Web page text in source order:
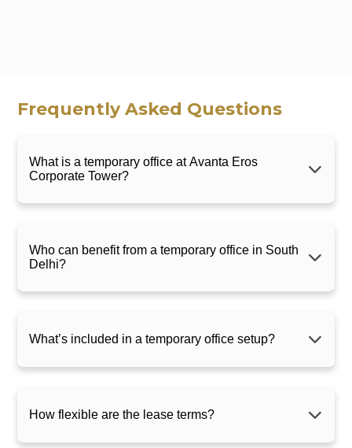
Frequently Asked Questions
What is a temporary office at Avanta Eros
Corporate Tower?
Who can benefit from a temporary office in South
Delhi?
What’s included in a temporary office setup?
How flexible are the lease terms?